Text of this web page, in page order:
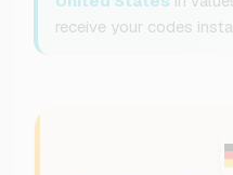
receive your codes